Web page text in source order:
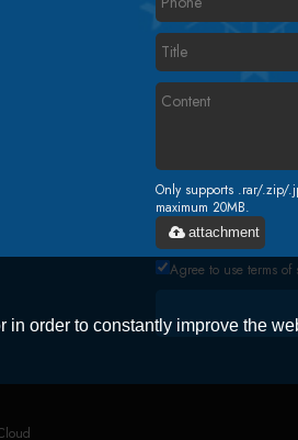
Only supports .rar/
maximum 20MB.
attachment
Agree to use terms of
order to constantly improve the